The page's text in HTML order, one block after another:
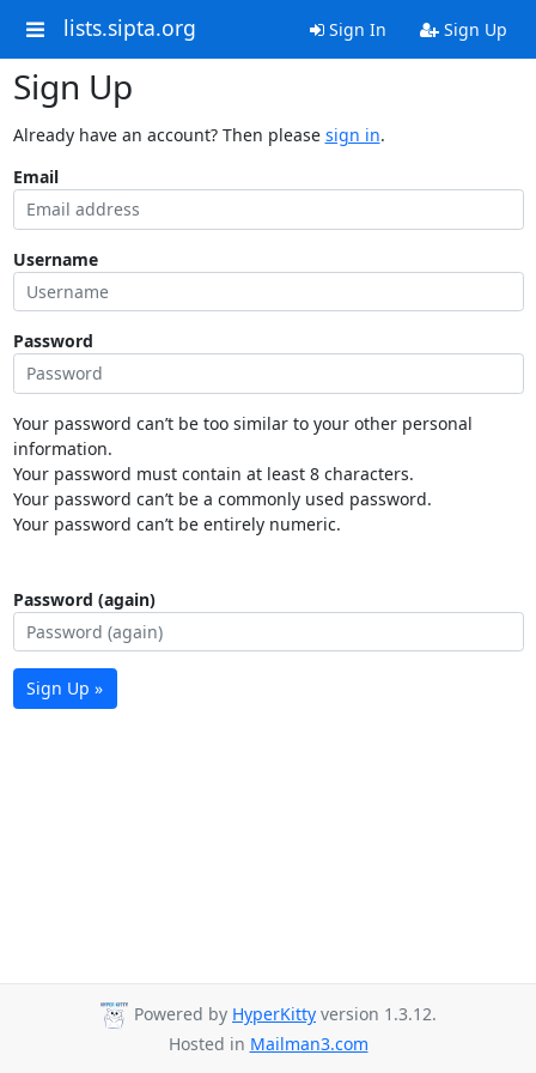
lists.sipta.org Sign In Sign Up
Sign Up
Already have an account? Then please sign in.
Email
Username
Password
Your password can’t be too similar to your other personal
information.
Your password must contain at least 8 characters.
Your password can’t be a commonly used password.
Your password can’t be entirely numeric.
Password (again)
Sign Up »
Powered by HyperKitty version 1.3.12.
Hosted in Mailman3.com